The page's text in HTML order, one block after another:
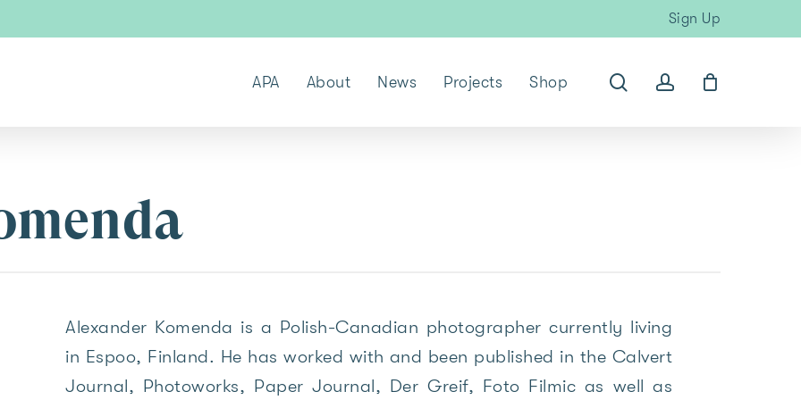
Sign Up
APA About News Projects Shop searchaccount
Alexander Komenda is a Polish-Canadian photographer currently living
in Espoo, Finland. He has worked with and been published in the Calvert
Journal, Photoworks, Paper Journal, Der Greif, Foto Filmic as well as